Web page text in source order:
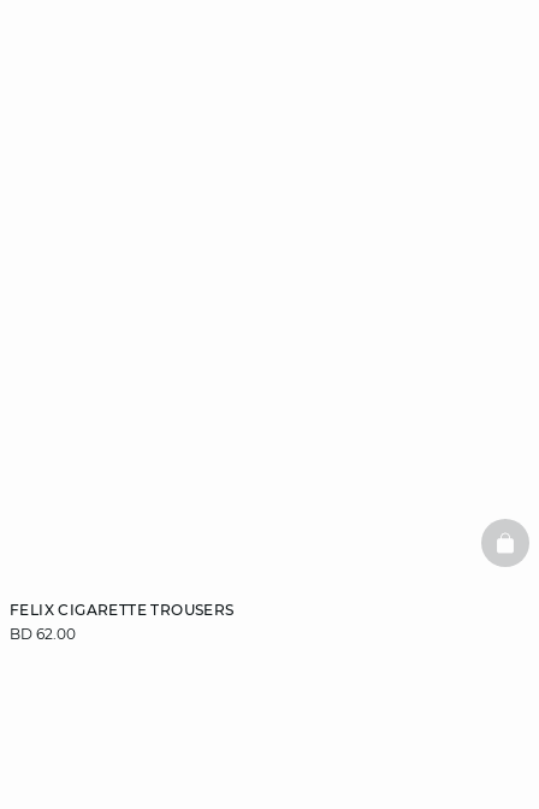
FELIX CIGARETTE TROUSERS
BD 62.00